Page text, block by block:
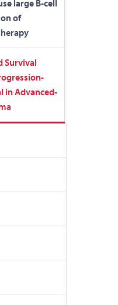
large B-cell
of
Survival
in Advanced-